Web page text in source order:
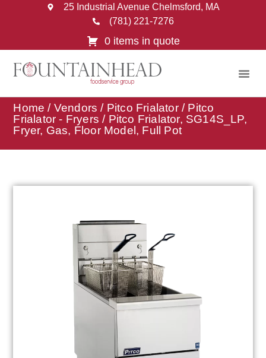
25 Industrial Avenue Chelmsford, MA
(781) 221-7276
0 items in quote
Home / Vendors / Pitco Frialator/ Pitco
Frialator - Fryers / Pitco Frialator, SG14S_LP,
Fryer, Gas, Floor Model, Full Pot